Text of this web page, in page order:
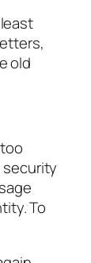
old
security
To